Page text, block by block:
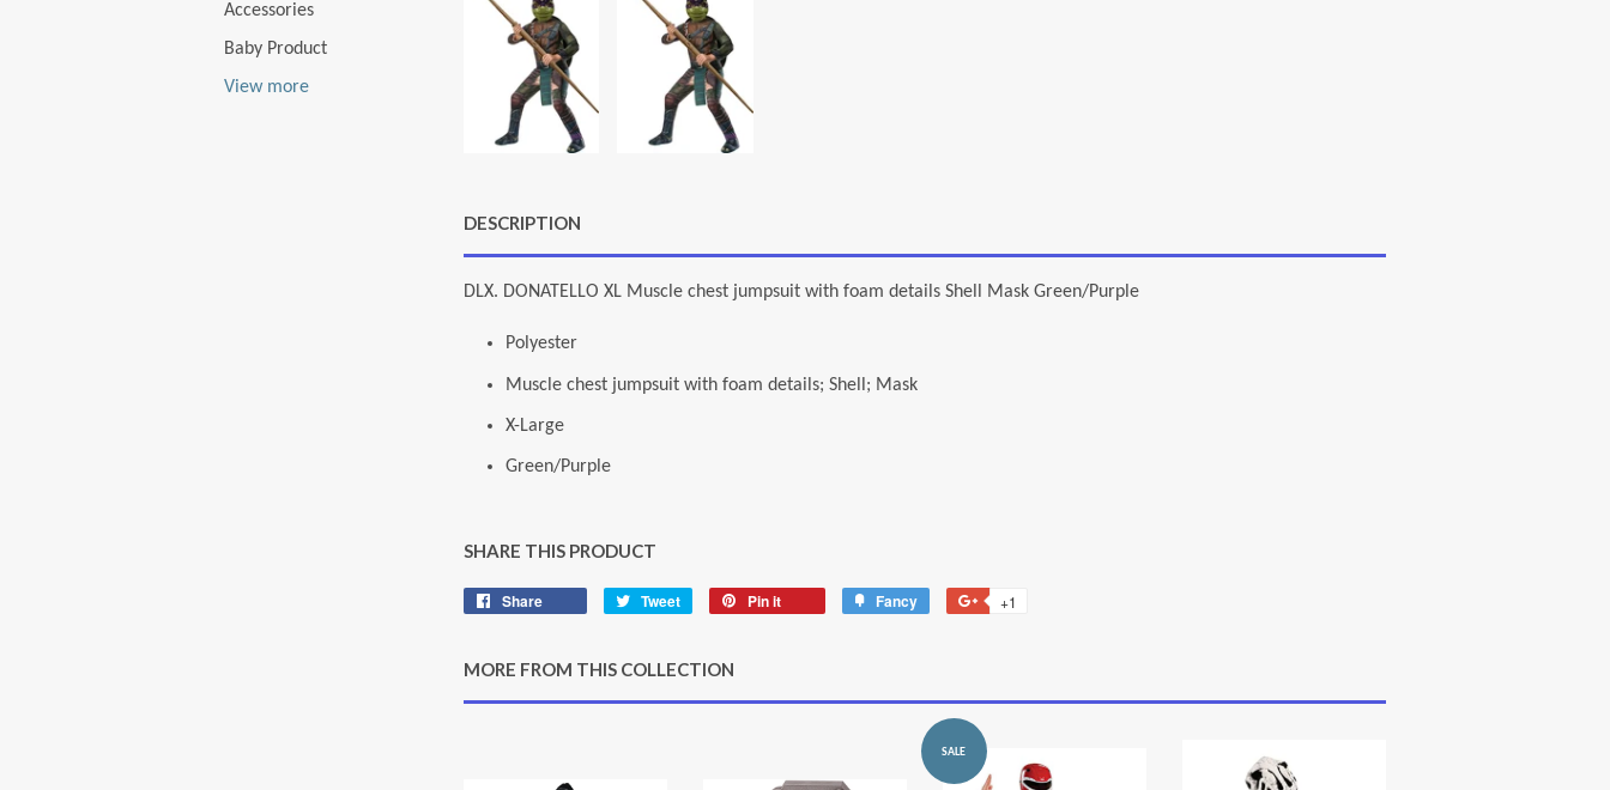
Accessories
Baby Product
View more
DESCRIPTION
DLX. DONATELLO XL Muscle chest jumpsuit with foam details Shell Mask Green/Purple
Polyester
Muscle chest jumpsuit with foam details; Shell; Mask
X-Large
Green/Purple
SHARE THIS PRODUCT
Share Tweet
Tweet
Pin it Fancy +1
MORE FROM THIS COLLECTION
SALE